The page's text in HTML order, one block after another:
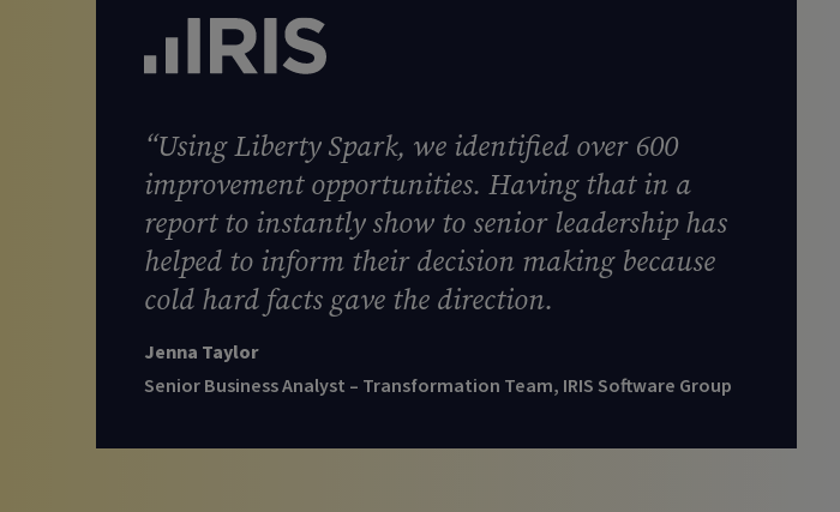
“Using Liberty Spark, we identified over 600
improvement opportunities. Having that in a
report to instantly show to senior leadership has
helped to inform their decision making because
cold hard facts gave the direction.
Jenna Taylor
Senior Business Analyst – Transformation Team, IRIS Software Group